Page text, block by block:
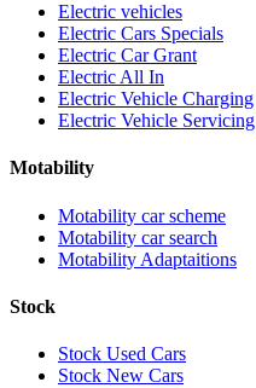
Electric vehicles
Electric Cars Specials
Electric Car Grant
Electric All In
Electric Vehicle Charging
Electric Vehicle Servicing
Motability
Motability car scheme
Motability car search
Motability Adaptaitions
Stock
Stock Used Cars
Stock New Cars